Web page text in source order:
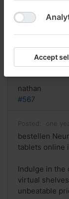
bestellen
Reply
nathan
#567
Posted: one
bestellen
tablets online
Indulge in the
virtual
unbeatable
Accept